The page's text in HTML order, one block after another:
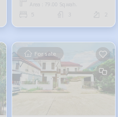
Area : 79.00 Sq.wah.
5
For sale